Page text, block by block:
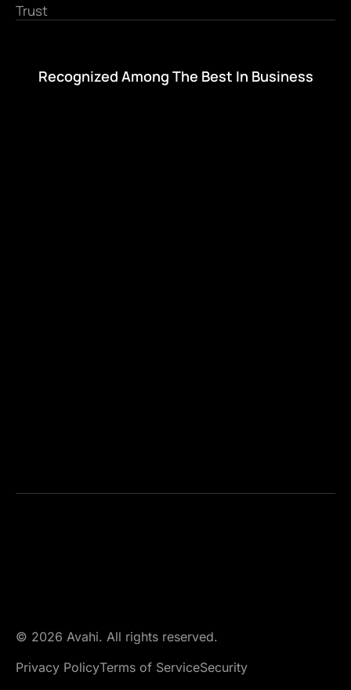
Trust
Recognized Among The Best In Business
© 2026 Avahi. All rights reserved.
Privacy PolicyTerms of ServiceSecurity